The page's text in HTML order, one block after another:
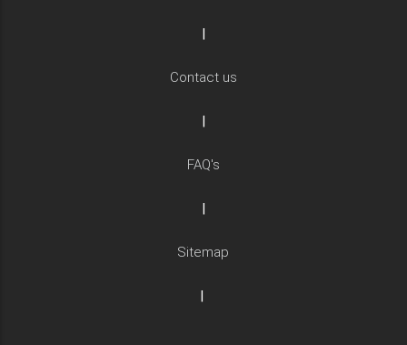
|
Contact us
|
FAQ's
|
Sitemap
|